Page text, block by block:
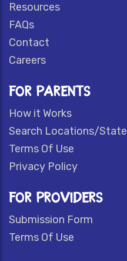
Resources
FAQs
Contact
Careers
FOR PARENTS
How it Works
Search Locations/State
Terms Of Use
Privacy Policy
FOR PROVIDERS
Submission Form
Terms Of Use